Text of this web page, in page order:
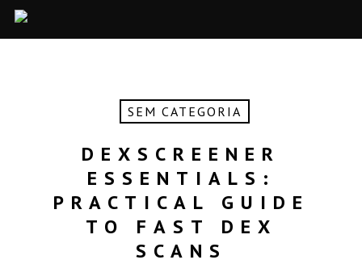
SEM CATEGORIA
DEXSCREENER
ESSENTIALS:
PRACTICAL GUIDE
TO FAST DEX
SCANS